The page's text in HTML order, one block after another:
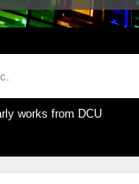
works from DCU